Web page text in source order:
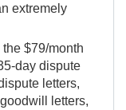
extremely
$79/month
day dispute
letters,
letters,